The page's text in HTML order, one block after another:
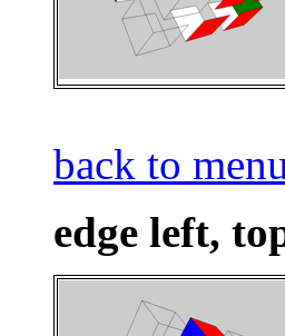
back to
edge left,